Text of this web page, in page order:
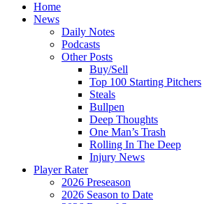
Home
News
Daily Notes
Podcasts
Other Posts
Buy/Sell
Top 100 Starting Pitchers
Steals
Bullpen
Deep Thoughts
One Man’s Trash
Rolling In The Deep
Injury News
Player Rater
2026 Preseason
2026 Season to Date